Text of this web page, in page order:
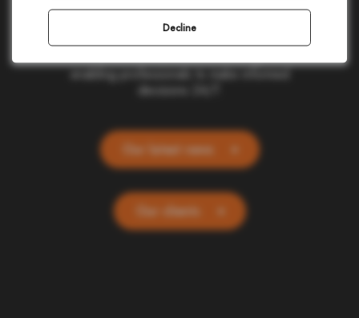
Decline
time location and alerting for one billion
people and devices worldwide. Committed
to ethics and simplicity, we transform
complex data into actionable insights,
enabling professionals to make informed
decisions 24/7.
Our latest news
Our clients